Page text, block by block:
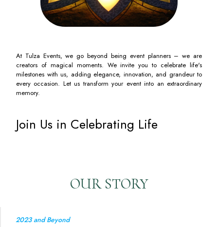
At Tulza Events, we go beyond being event planners – we are
creators of magical moments. We invite you to celebrate life's
milestones with us, adding elegance, innovation, and grandeur to
every occasion. Let us transform your event into an extraordinary
memory.
Join Us in Celebrating Life
OUR STORY
2023 and Beyond